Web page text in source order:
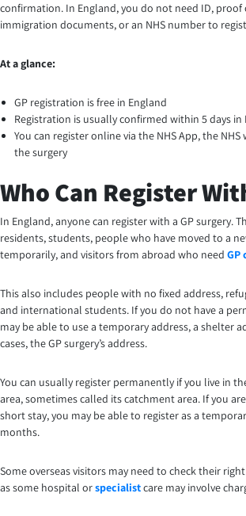
confirmation. In England, you do not need ID, proof
immigration documents, or an NHS number to
At a glance:
GP registration is free in England
Registration is usually confirmed within 5 days in
You can register online via the NHS App, the
the surgery
Who Can Register
In England, anyone can register with a GP surgery.
residents, students, people who have moved to a
temporarily, and visitors from abroad who need GP
This also includes people with no fixed address,
and international students. If you do not have a
may be able to use a temporary address, a shelter
cases, the GP surgery’s address.
You can usually register permanently if you live in
area, sometimes called its catchment area. If you
short stay, you may be able to register as a
months.
Some overseas visitors may need to check their
as some hospital orspecialistcare may involve